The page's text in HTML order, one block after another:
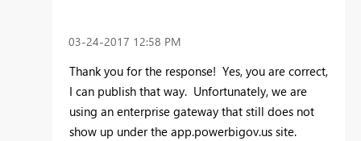
‎03-24-2017 12:58 PM
Thank you for the response! Yes, you are correct,
I can publish that way. Unfortunately, we are
using an enterprise gateway that still does not
show up under the app.powerbigov.us site.